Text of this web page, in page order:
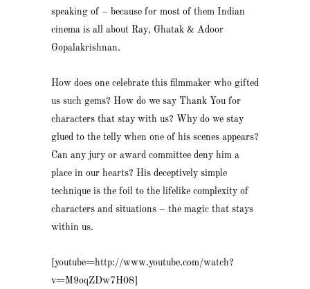
speaking of – because for most of them Indian
cinema is all about Ray, Ghatak & Adoor
Gopalakrishnan.
How does one celebrate this filmmaker who gifted
us such gems? How do we say Thank You for
characters that stay with us? Why do we stay
glued to the telly when one of his scenes appears?
Can any jury or award committee deny him a
place in our hearts? His deceptively simple
technique is the foil to the lifelike complexity of
characters and situations – the magic that stays
within us.
[youtube=http://www.youtube.com/watch?
v=M9oqZDw7H08]